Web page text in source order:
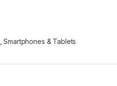
,Smartphones & Tablets